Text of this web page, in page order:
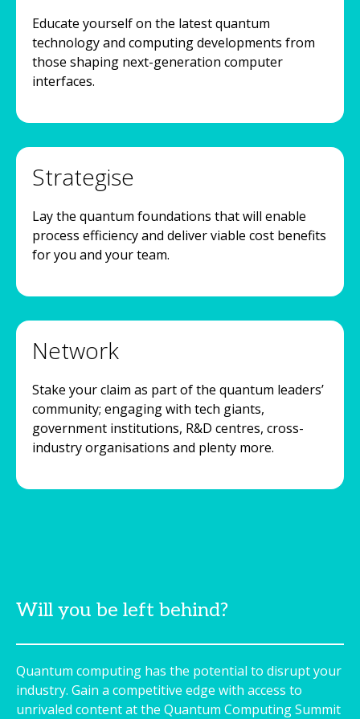
Educate yourself on the latest quantum
technology and computing developments from
those shaping next-generation computer
interfaces.
Strategise
Lay the quantum foundations that will enable
process efficiency and deliver viable cost benefits
for you and your team.
Network
Stake your claim as part of the quantum leaders’
community; engaging with tech giants,
government institutions, R&D centres, cross-
industry organisations and plenty more.
Will you be left behind?
Quantum computing has the potential to disrupt your
industry. Gain a competitive edge with access to
unrivaled content at the Quantum Computing Summit